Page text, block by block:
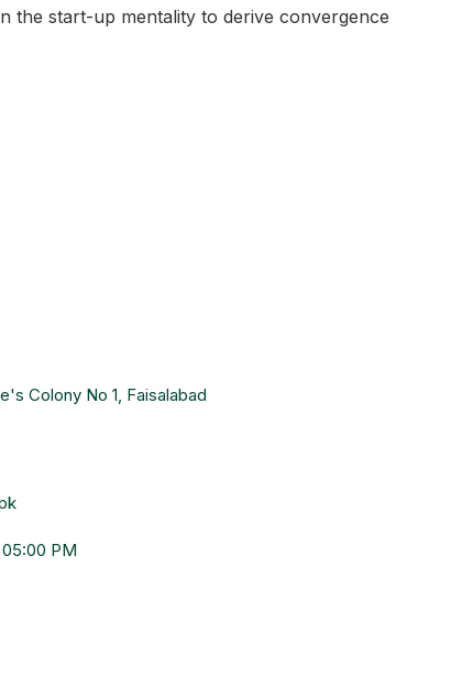
the start-up mentality to derive convergence
Colony No 1, Faisalabad
PM